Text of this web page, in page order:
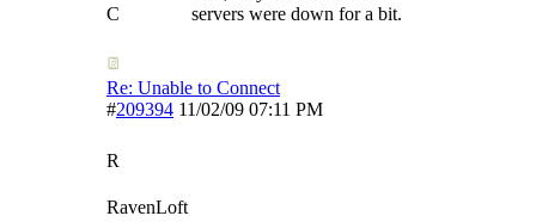
C
servers were down for a bit.
Re: Unable to Connect
#209394 11/02/09 07:11 PM
R
RavenLoft